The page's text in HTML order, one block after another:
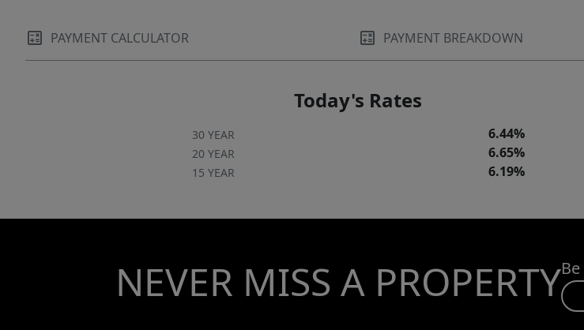
PAYMENT CALCULATOR PAYMENT BREAKDOWN
Today's Rates
30 YEAR 6.44%
20 YEAR 6.65%
15 YEAR 6.19%
NEVER MISS A PROPERTY